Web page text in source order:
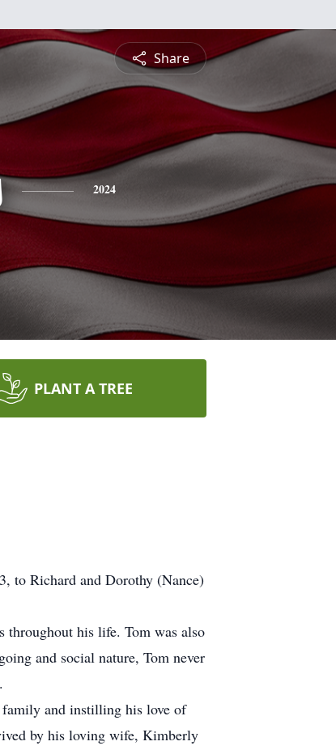
Share
2024
PLANT A TREE
to Richard and Dorothy (Nance)
throughout his life. Tom was also
and social nature, Tom never
family and instilling his love of
by his loving wife, Kimberly